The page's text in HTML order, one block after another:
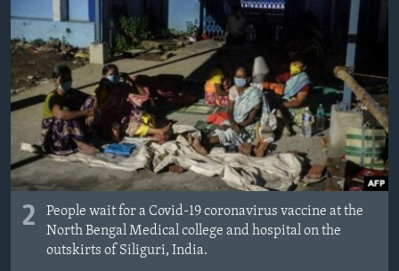
2
People wait for a Covid-19 coronavirus vaccine at the
North Bengal Medical college and hospital on the
outskirts of Siliguri, India.